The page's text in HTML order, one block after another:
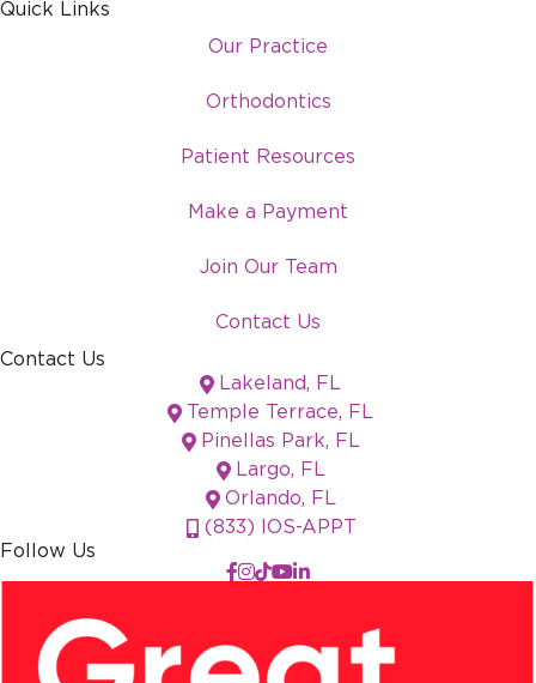
Quick Links
Our Practice
Orthodontics
Patient Resources
Make a Payment
Join Our Team
Contact Us
Contact Us
Lakeland, FL
Temple Terrace, FL
Pinellas Park, FL
Largo, FL
Orlando, FL
(833) IOS-APPT
Follow Us